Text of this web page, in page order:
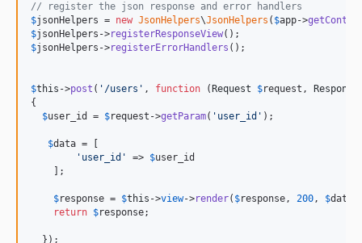
// register the json response and error handlers
$jsonHelpers = new JsonHelpers\JsonHelpers ( $app->
$jsonHelpers ->registerResponseView
$jsonHelpers ->registerErrorHandlers ();
$this ->post ( ' /users ' , function ( Request $request ,
Response
{
$user_id = $request ->getParam( ' user_id ' );
$data = [
' user_id ' => $user_id
    ];
$response = $this ->view->render( $response, 200, $data
return $response;
  });